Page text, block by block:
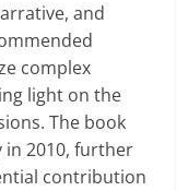
and
complex
light on the
The book
in 2010, further
contribution